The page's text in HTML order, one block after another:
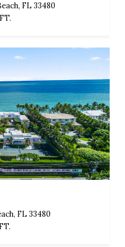
FL 33480
FL 33480